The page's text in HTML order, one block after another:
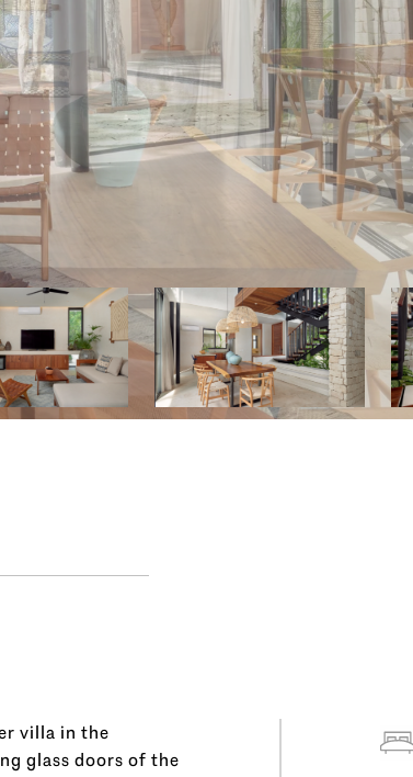
villa in the
glass doors of the